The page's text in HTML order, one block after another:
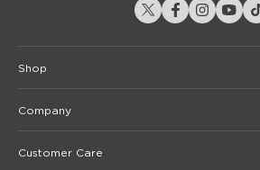
Shop
Company
Customer Care